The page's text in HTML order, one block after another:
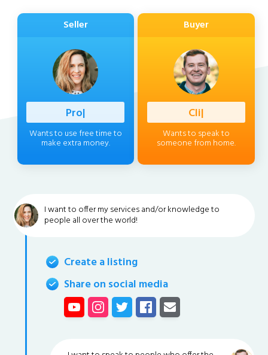
Seller
Profession
Wants to use free time to
make extra money.
Buyer
Client
Wants to speak to
someone from home.
I want to offer my services and/or knowledge to
people all over the world!
Create a listing
Share on social media